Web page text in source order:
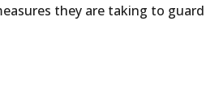
they are taking to